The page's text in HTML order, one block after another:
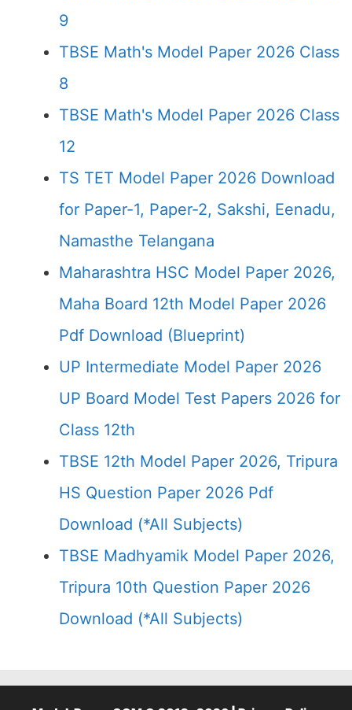
9
TBSE Math's Model Paper 2026 Class
8
TBSE Math's Model Paper 2026 Class
12
TS TET Model Paper 2026 Download
for Paper-1, Paper-2, Sakshi, Eenadu,
Namasthe Telangana
Maharashtra HSC Model Paper 2026,
Maha Board 12th Model Paper 2026
Pdf Download (Blueprint)
UP Intermediate Model Paper 2026
UP Board Model Test Papers 2026 for
Class 12th
TBSE 12th Model Paper 2026, Tripura
HS Question Paper 2026 Pdf
Download (*All Subjects)
TBSE Madhyamik Model Paper 2026,
Tripura 10th Question Paper 2026
Download (*All Subjects)